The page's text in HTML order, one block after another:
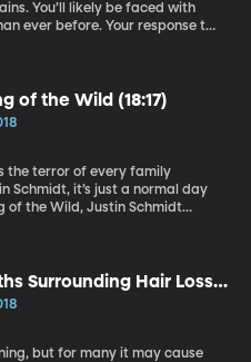
You’ll likely be faced with
ever before. Your response to
with both a counseling
the author of 15 books on
of the Wild (18:17)
the terror of every family
Schmidt, it’s just a normal day
of the Wild, Justin Schmidt
Surrounding Hair Loss
but for many it may cause